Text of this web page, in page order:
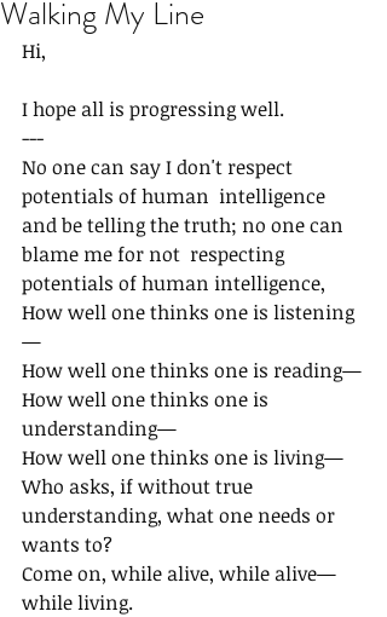
Walking My Line
Hi,
I hope all is progressing well.
---
No one can say I don't respect
potentials of human  intelligence
and be telling the truth; no one can
blame me for not  respecting
potentials of human intelligence,
How well one thinks one is listening
—
How well one thinks one is reading—
How well one thinks one is
understanding—
How well one thinks one is living—
Who asks, if without true
understanding, what one needs or
wants to?
Come on, while alive, while alive—
while living.